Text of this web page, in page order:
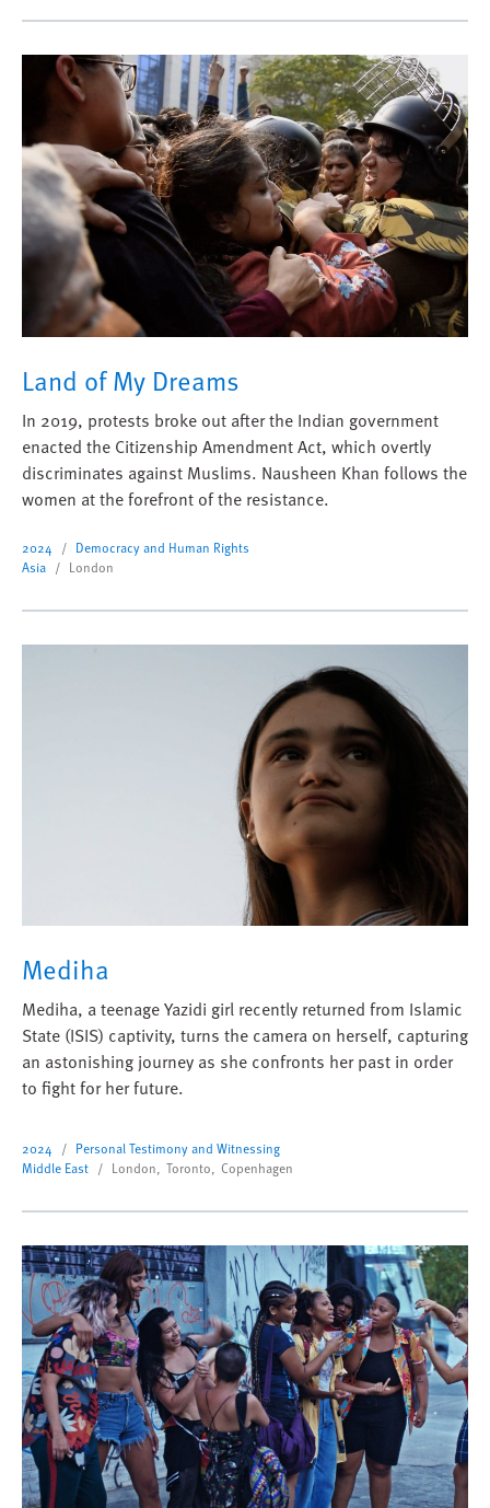
Land of My Dreams
In 2019, protests broke out after the Indian government
enacted the Citizenship Amendment Act, which overtly
discriminates against Muslims. Nausheen Khan follows the
women at the forefront of the resistance.
2024
Democracy and Human Rights
Asia
London
Mediha
Mediha, a teenage Yazidi girl recently returned from Islamic
State (ISIS) captivity, turns the camera on herself, capturing
an astonishing journey as she confronts her past in order
to fight for her future.
2024
Personal Testimony and Witnessing
Middle East
London, Toronto, Copenhagen